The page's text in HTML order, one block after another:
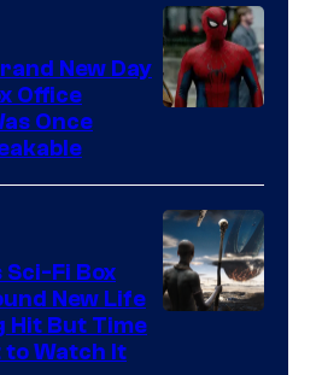
New Day
Office
Once
Fi Box
New Life
Hit But Time
to Watch It